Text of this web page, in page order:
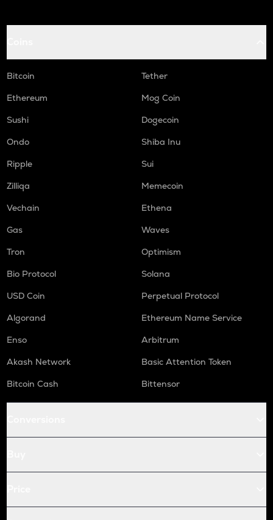
Bitcoin
Tether
Ethereum
Mog Coin
Sushi
Dogecoin
Ondo
Shiba Inu
Ripple
Sui
Zilliqa
Memecoin
Vechain
Ethena
Gas
Waves
Tron
Optimism
Bio Protocol
Solana
USD Coin
Perpetual Protocol
Algorand
Ethereum Name Service
Enso
Arbitrum
Akash Network
Basic Attention Token
Bitcoin Cash
Bittensor